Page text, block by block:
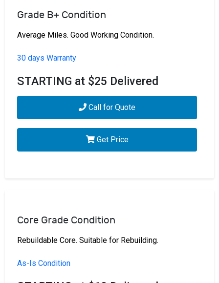
Grade B+ Condition
Average Miles. Good Working Condition.
30 days Warranty
STARTING at $25 Delivered
Call for Quote
Get Price
Core Grade Condition
Rebuildable Core. Suitable for Rebuilding.
As-Is Condition